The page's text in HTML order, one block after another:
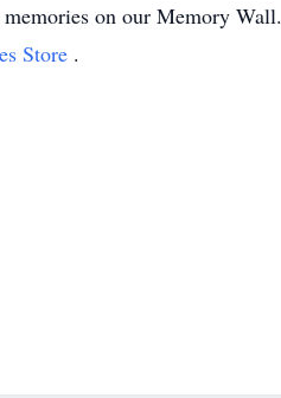
on our Memory Wall.
Store .